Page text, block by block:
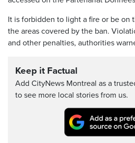
It is forbidden to light a fire or be on
the areas covered by the ban.
and other penalties, authorities
Keep it Factual
Add CityNews Montreal as a
to see more local stories from us.